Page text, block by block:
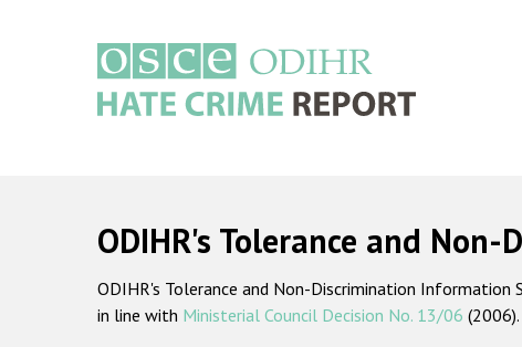
ODIHR's Tolerance and
ODIHR's Tolerance and Non-Discrimination
in line with Ministerial Council Decision No. 13/06 (2006).